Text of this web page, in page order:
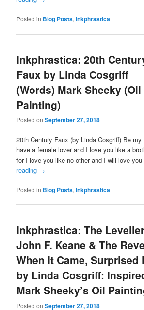
Posted in Blog Posts,Inkphrastica
Inkphrastica: 20th
Faux by Linda Cosgriff
(Words) Mark Sheeky (Oil
Painting)
Posted onSeptember 27, 2018
20th Century Faux (by Linda Cosgriff) Be
have a female lover and I love you like a
for I love you like no other and I will love
reading →
Posted in Blog Posts,Inkphrastica
Inkphrastica: The
John F. Keane & The
When It Came, Surprised
by Linda Cosgriff:
Mark Sheeky’s Oil
Posted onSeptember 27, 2018